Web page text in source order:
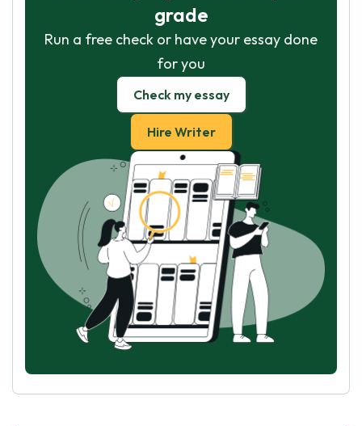
grade
Run a free check or have your essay done
for you
Check my essay
Hire Writer